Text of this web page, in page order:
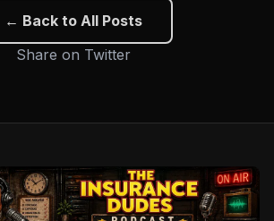
← Back to All Posts
Share on Twitter